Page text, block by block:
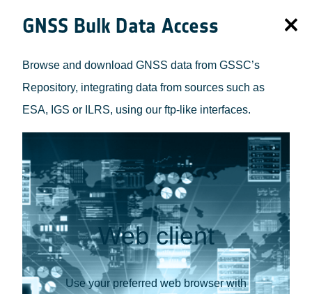
GNSS Bulk Data Access
Browse and download GNSS data from GSSC’s
Repository, integrating data from sources such as
ESA, IGS or ILRS, using our ftp-like interfaces.
Web client
Use your preferred web browser with